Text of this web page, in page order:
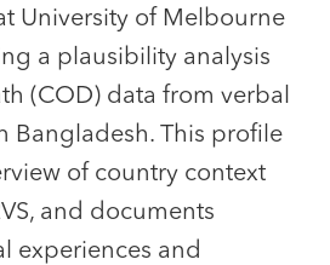
University of Melbourne
a plausibility analysis
(COD) data from verbal
Bangladesh. This profile
of country context
and documents
experiences and